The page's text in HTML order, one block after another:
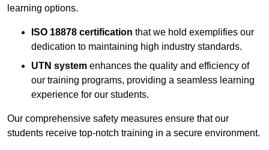
learning options.
ISO 18878 certification that we hold exemplifies our
dedication to maintaining high industry standards.
UTN system enhances the quality and efficiency of
our training programs, providing a seamless learning
experience for our students.
Our comprehensive safety measures ensure that our
students receive top-notch training in a secure environment.